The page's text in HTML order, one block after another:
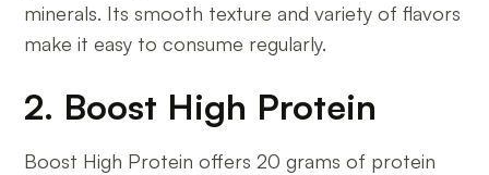
minerals. Its smooth texture and variety of flavors
make it easy to consume regularly.
2. Boost High Protein
Boost High Protein offers 20 grams of protein